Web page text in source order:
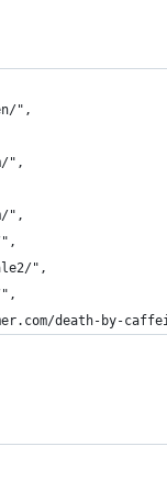
",
",
",
",
death-by-